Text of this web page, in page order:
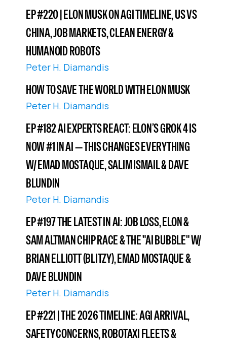
EP #220 | ELON MUSK ON AGI TIMELINE, US VS
CHINA, JOB MARKETS, CLEAN ENERGY &
HUMANOID ROBOTS
Peter H. Diamandis
HOW TO SAVE THE WORLD WITH ELON MUSK
Peter H. Diamandis
EP #182 AI EXPERTS REACT: ELON’S GROK 4 IS
NOW #1 IN AI — THIS CHANGES EVERYTHING
W/ EMAD MOSTAQUE, SALIM ISMAIL & DAVE
BLUNDIN
Peter H. Diamandis
EP #197 THE LATEST IN AI: JOB LOSS, ELON &
SAM ALTMAN CHIP RACE & THE "AI BUBBLE" W/
BRIAN ELLIOTT (BLITZY), EMAD MOSTAQUE &
DAVE BLUNDIN
Peter H. Diamandis
EP #221 | THE 2026 TIMELINE: AGI ARRIVAL,
SAFETY CONCERNS, ROBOTAXI FLEETS &